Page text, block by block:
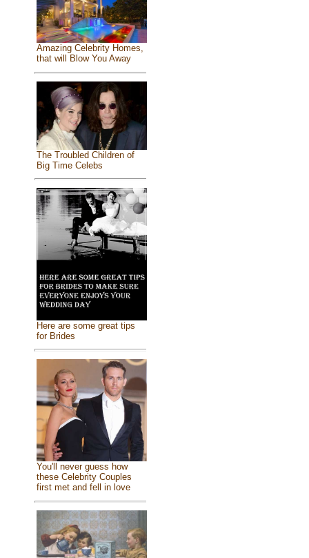
Amazing Celebrity Homes,
that will Blow You Away
The Troubled Children of
Big Time Celebs
Here are some great tips
for Brides
You'll never guess how
these Celebrity Couples
first met and fell in love